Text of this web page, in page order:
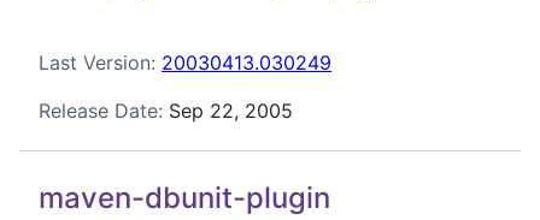
Last Version: 20030413.030249
Release Date: Sep 22, 2005
maven-dbunit-plugin